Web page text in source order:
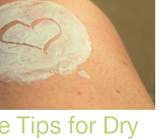
Tips for Dry